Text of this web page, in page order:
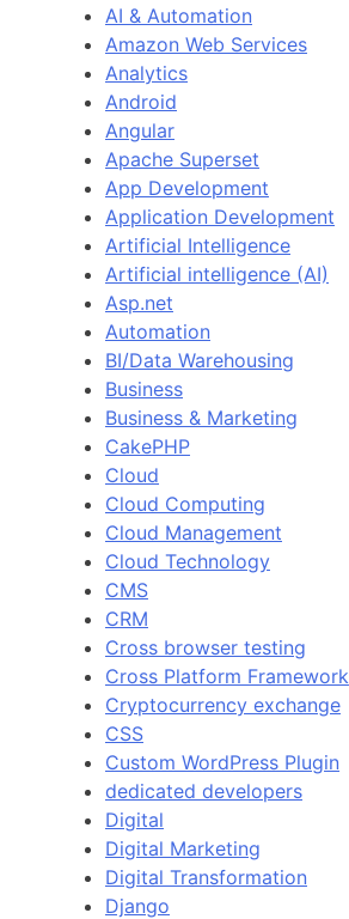
AI & Automation
Amazon Web Services
Analytics
Android
Angular
Apache Superset
App Development
Application Development
Artificial Intelligence
Artificial intelligence (AI)
Asp.net
Automation
BI/Data Warehousing
Business
Business & Marketing
CakePHP
Cloud
Cloud Computing
Cloud Management
Cloud Technology
CMS
CRM
Cross browser testing
Cross Platform Framework
Cryptocurrency exchange
CSS
Custom WordPress Plugin
dedicated developers
Digital
Digital Marketing
Digital Transformation
Django